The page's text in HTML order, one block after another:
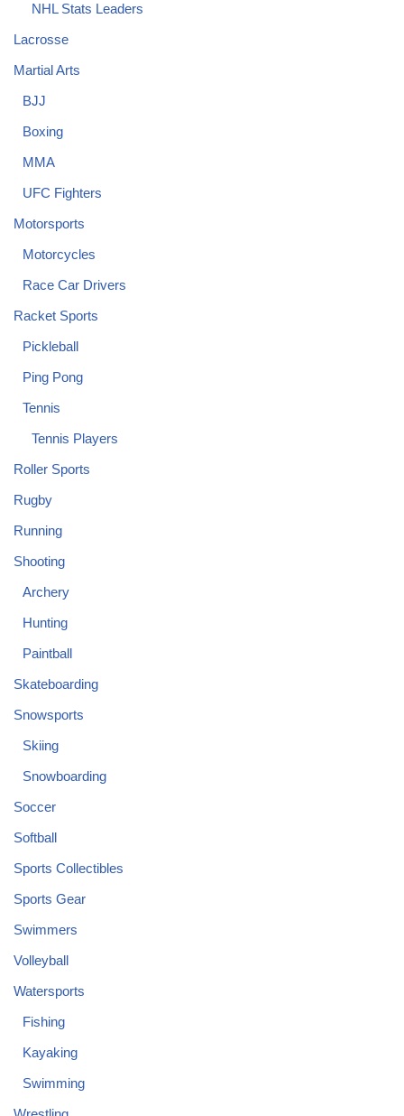
NHL Stats Leaders
Lacrosse
Martial Arts
BJJ
Boxing
MMA
UFC Fighters
Motorsports
Motorcycles
Race Car Drivers
Racket Sports
Pickleball
Ping Pong
Tennis
Tennis Players
Roller Sports
Rugby
Running
Shooting
Archery
Hunting
Paintball
Skateboarding
Snowsports
Skiing
Snowboarding
Soccer
Softball
Sports Collectibles
Sports Gear
Swimmers
Volleyball
Watersports
Fishing
Kayaking
Swimming